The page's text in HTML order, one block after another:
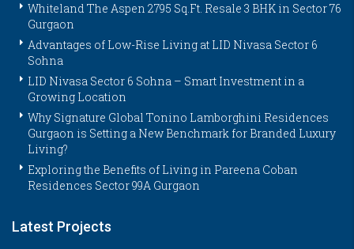
Whiteland The Aspen 2795 Sq.Ft. Resale 3 BHK in Sector 76
Gurgaon
Advantages of Low-Rise Living at LID Nivasa Sector 6
Sohna
LID Nivasa Sector 6 Sohna – Smart Investment in a
Growing Location
Why Signature Global Tonino Lamborghini Residences
Gurgaon is Setting a New Benchmark for Branded Luxury
Living?
Exploring the Benefits of Living in Pareena Coban
Residences Sector 99A Gurgaon
Latest Projects